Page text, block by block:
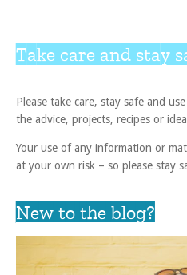
Take care and stay
Please take care, stay safe and
the advice, projects, recipes or
Your use of any information or
at your own risk – so please stay
New to the blog?